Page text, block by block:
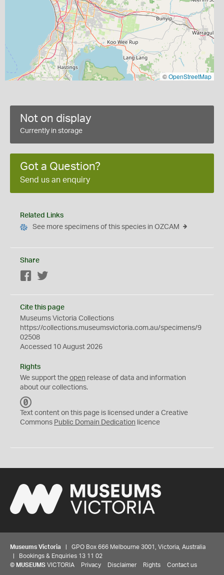
©OpenStreetMap
Not on display
Currently in storage
Got a Question?
Send us an enquiry
Related Links
See more specimens of this species in OZCAM
Share
Facebook
Cite this page
Museums Victoria Collections
https://collections.museumsvictoria.com.au/specimens/9
02508
Accessed 10 August 2026
Rights
We support the open release of data and information
about our collections.
C
0
Text content on this page is licensed under a Creative
Commons Public Domain Dedication licence
Museums Victoria | GPO Box 666 Melbourne 3001, Victoria, Australia
| Bookings & Enquiries 13 11 02
© MUSEUMS VICTORIA Privacy Disclaimer Rights Contact us